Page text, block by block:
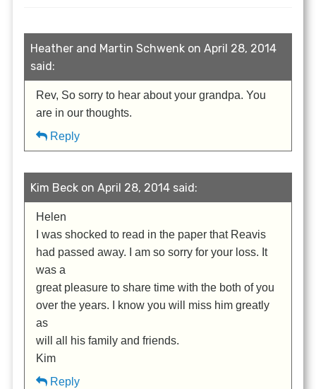
Heather and Martin Schwenk on April 28, 2014
said:
Rev, So sorry to hear about your grandpa. You
are in our thoughts.
Reply
Kim Beck on April 28, 2014 said:
Helen
I was shocked to read in the paper that Reavis
had passed away. I am so sorry for your loss. It
was a
great pleasure to share time with the both of you
over the years. I know you will miss him greatly
as
will all his family and friends.
Kim
Reply